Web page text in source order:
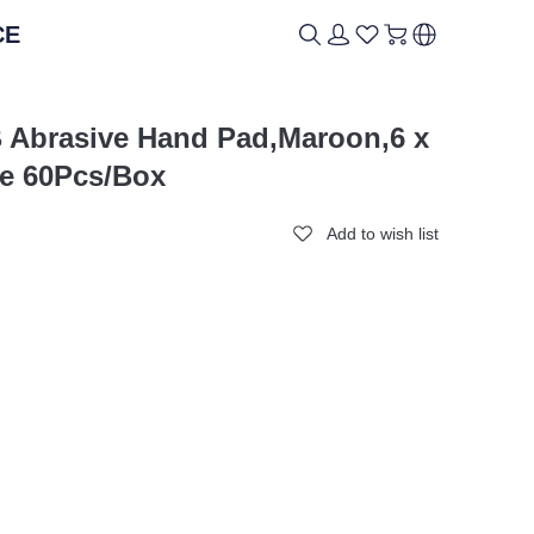
Hand Pad,Maroon,6 x
60Pcs/Box
Add to wish list